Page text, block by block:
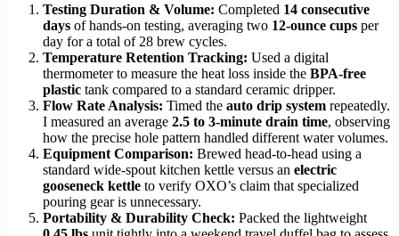
Testing Duration & Volume: Completed 14 consecutive
days of hands-on testing, averaging two 12-ounce cups per
day for a total of 28 brew cycles.
Temperature Retention Tracking: Used a digital
thermometer to measure the heat loss inside the BPA-free
plastic tank compared to a standard ceramic dripper.
Flow Rate Analysis: Timed the auto drip system repeatedly.
I measured an average 2.5 to 3-minute drain time, observing
how the precise hole pattern handled different water volumes.
Equipment Comparison: Brewed head-to-head using a
standard wide-spout kitchen kettle versus an electric
gooseneck kettle to verify OXO’s claim that specialized
pouring gear is unnecessary.
Portability & Durability Check: Packed the lightweight